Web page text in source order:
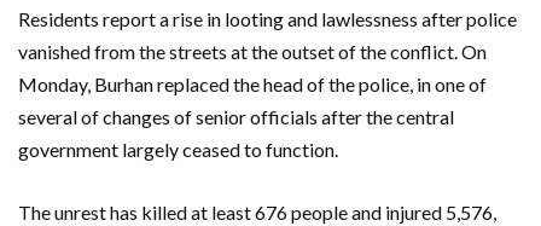
Residents report a rise in looting and lawlessness after police
vanished from the streets at the outset of the conflict. On
Monday, Burhan replaced the head of the police, in one of
several of changes of senior officials after the central
government largely ceased to function.
The unrest has killed at least 676 people and injured 5,576,